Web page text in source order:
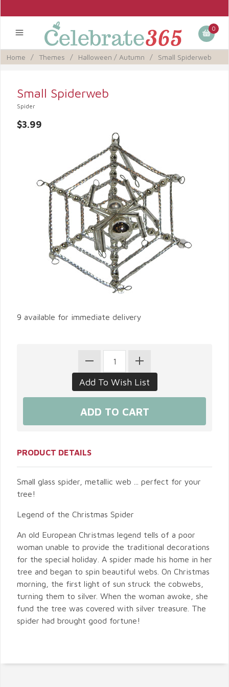
0
Home / Themes / Halloween / Autumn / Small Spiderweb
Small Spiderweb
Spider
$3.99
9 available for immediate delivery
PRODUCT DETAILS
Small glass spider, metallic web ... perfect for your
tree!
Legend of the Christmas Spider
An old European Christmas legend tells of a poor
woman unable to provide the traditional decorations
for the special holiday. A spider made his home in her
tree and began to spin beautiful webs. On Christmas
morning, the first light of sun struck the cobwebs,
turning them to silver. When the woman awoke, she
fund the tree was covered with silver treasure. The
spider had brought good fortune!